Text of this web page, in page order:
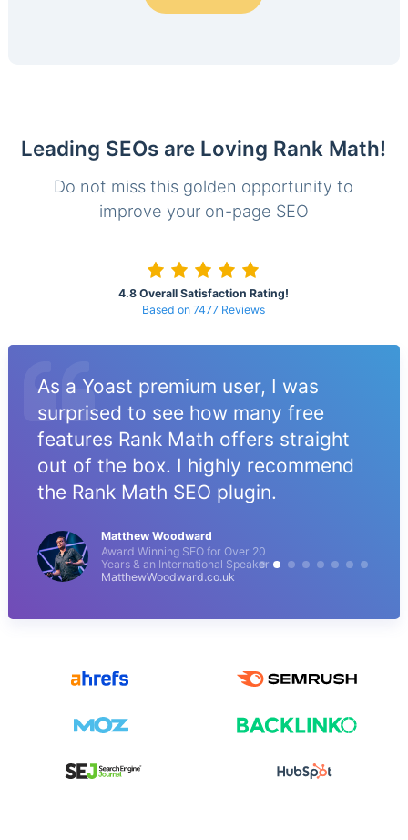
Leading SEOs are Loving Rank Math!
Do not miss this golden opportunity to
improve your on-page SEO
4.8 Overall Satisfaction Rating!
Based on 7477 Reviews
As a Yoast premium user, I was
surprised to see how many free
features Rank Math offers straight
out of the box. I highly recommend
the Rank Math SEO plugin.
Matthew Woodward
Award Winning SEO for Over 20
Years & an International Speaker
MatthewWoodward.co.uk